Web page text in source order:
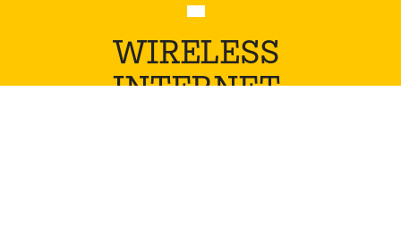
WIRELESS
INTERNET